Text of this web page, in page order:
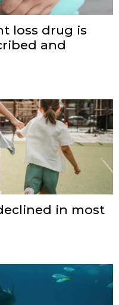
loss drug is
and
in most